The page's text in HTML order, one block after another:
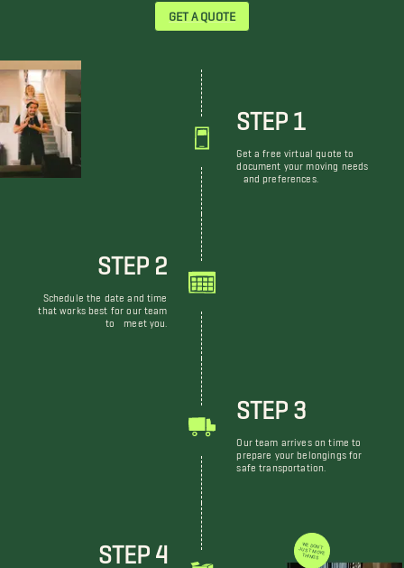
GET A QUOTE
STEP 1
Get a free virtual quote to
document your moving needs
and preferences.
STEP 2
Schedule the date and time
that works best for our team
to meet you.
STEP 3
Our team arrives on time to
prepare your belongings for
safe transportation.
STEP 4 WE DON'T JUST MOVE THINGS